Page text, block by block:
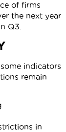
of firms
the next year
Q3.
indicators
remain
in